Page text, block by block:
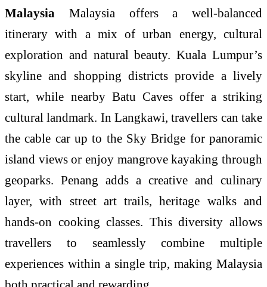
Malaysia Malaysia offers a well-balanced
itinerary with a mix of urban energy, cultural
exploration and natural beauty. Kuala Lumpur’s
skyline and shopping districts provide a lively
start, while nearby Batu Caves offer a striking
cultural landmark. In Langkawi, travellers can take
the cable car up to the Sky Bridge for panoramic
island views or enjoy mangrove kayaking through
geoparks. Penang adds a creative and culinary
layer, with street art trails, heritage walks and
hands-on cooking classes. This diversity allows
travellers to seamlessly combine multiple
experiences within a single trip, making Malaysia
both practical and rewarding.